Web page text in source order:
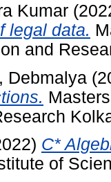
Kumar
legal data.
and
Debmalya
C*
of